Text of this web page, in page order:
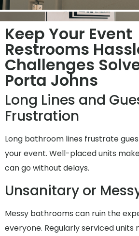
Keep Your Event
Restrooms
Challenges
Porta Johns
Long Lines and
Frustration
Long bathroom lines frustrate
your event. Well-placed units
can go without delays.
Unsanitary or
Messy bathrooms can ruin the
everyone. Regularly serviced units